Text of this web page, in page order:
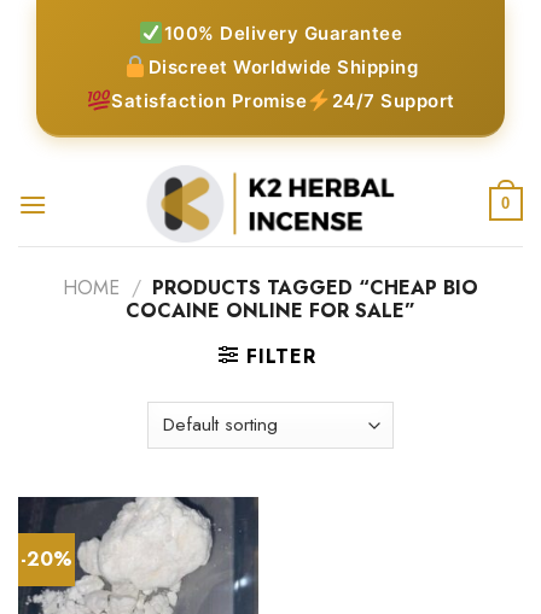
100% Delivery Guarantee
Discreet Worldwide Shipping
Satisfaction Promise
24/7 Support
0
HOME / PRODUCTS TAGGED “CHEAP BIO
COCAINE ONLINE FOR SALE”
FILTER
-20%